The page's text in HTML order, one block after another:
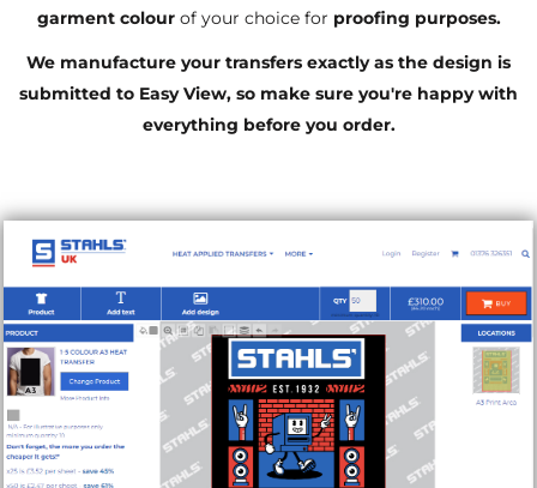
garment colourof your choice for proofing purposes.
We manufacture your transfers exactly as the design is
submitted to Easy View, so make sure you're happy with
everything before you order.